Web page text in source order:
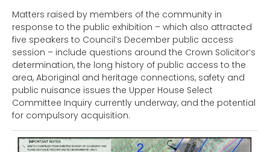
Matters raised by members of the community in
response to the public exhibition – which also attracted
five speakers to Council’s December public access
session – include questions around the Crown Solicitor’s
determination, the long history of public access to the
area, Aboriginal and heritage connections, safety and
public nuisance issues the Upper House Select
Committee Inquiry currently underway, and the potential
for compulsory acquisition.